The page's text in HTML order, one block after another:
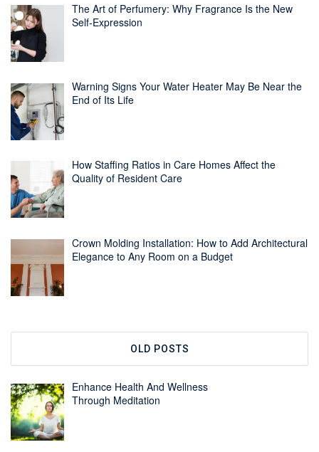
The Art of Perfumery: Why Fragrance Is the New
Self-Expression
Warning Signs Your Water Heater May Be Near the
End of Its Life
How Staffing Ratios in Care Homes Affect the
Quality of Resident Care
Crown Molding Installation: How to Add Architectural
Elegance to Any Room on a Budget
OLD POSTS
Enhance Health And Wellness
Through Meditation